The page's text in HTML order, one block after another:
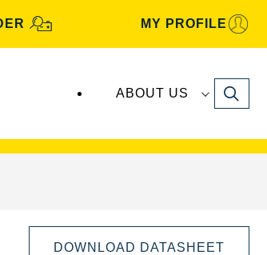
MY PROFILE
ABOUT US Search
DOWNLOAD DATASHEET